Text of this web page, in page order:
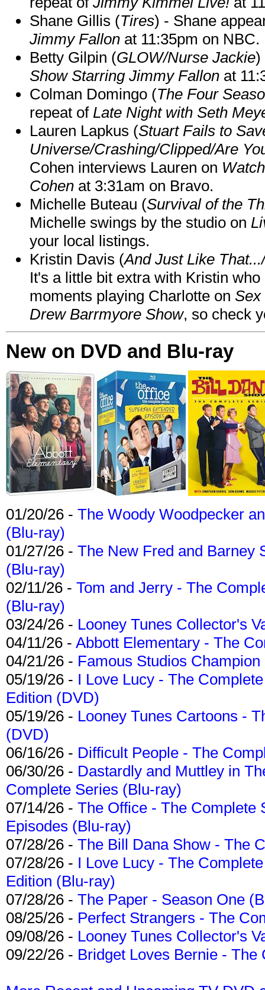
Shane Gillis (Tires) - Shane
Jimmy Fallon at 11:35pm on NBC.
Betty Gilpin (GLOW/Nurse Jackie)
Show Starring Jimmy Fallon at
Colman Domingo (The Four
repeat of Late Night with Seth
Lauren Lapkus (Stuart Fails to
Universe/Crashing/Clipped/Are
Cohen interviews Lauren on
Cohen at 3:31am on Bravo.
Michelle Buteau (Survival of the
Michelle swings by the studio on
your local listings.
Kristin Davis (And Just Like
It's a little bit extra with Kristin
moments playing Charlotte on Sex
Drew Barrmyore Show, so check
New on DVD and Blu-ray
01/20/26 - The Woody Woodpecker
(Blu-ray)
01/27/26 - The New Fred and Barney
(Blu-ray)
02/11/26 - Tom and Jerry - The
(Blu-ray)
03/24/26 - Looney Tunes Collector's
04/11/26 - Abbott Elementary - The
04/21/26 - Famous Studios
05/19/26 - I Love Lucy - The
Edition (DVD)
05/19/26 - Looney Tunes Cartoons -
(DVD)
06/16/26 - Difficult People - The
06/30/26 - Dastardly and Muttley in
Complete Series (Blu-ray)
07/14/26 - The Office - The Complete
Episodes (Blu-ray)
07/28/26 - The Bill Dana Show - The
07/28/26 - I Love Lucy - The
Edition (Blu-ray)
07/28/26 - The Paper - Season One
08/25/26 - Perfect Strangers - The
09/08/26 - Looney Tunes Collector's
09/22/26 - Bridget Loves Bernie -